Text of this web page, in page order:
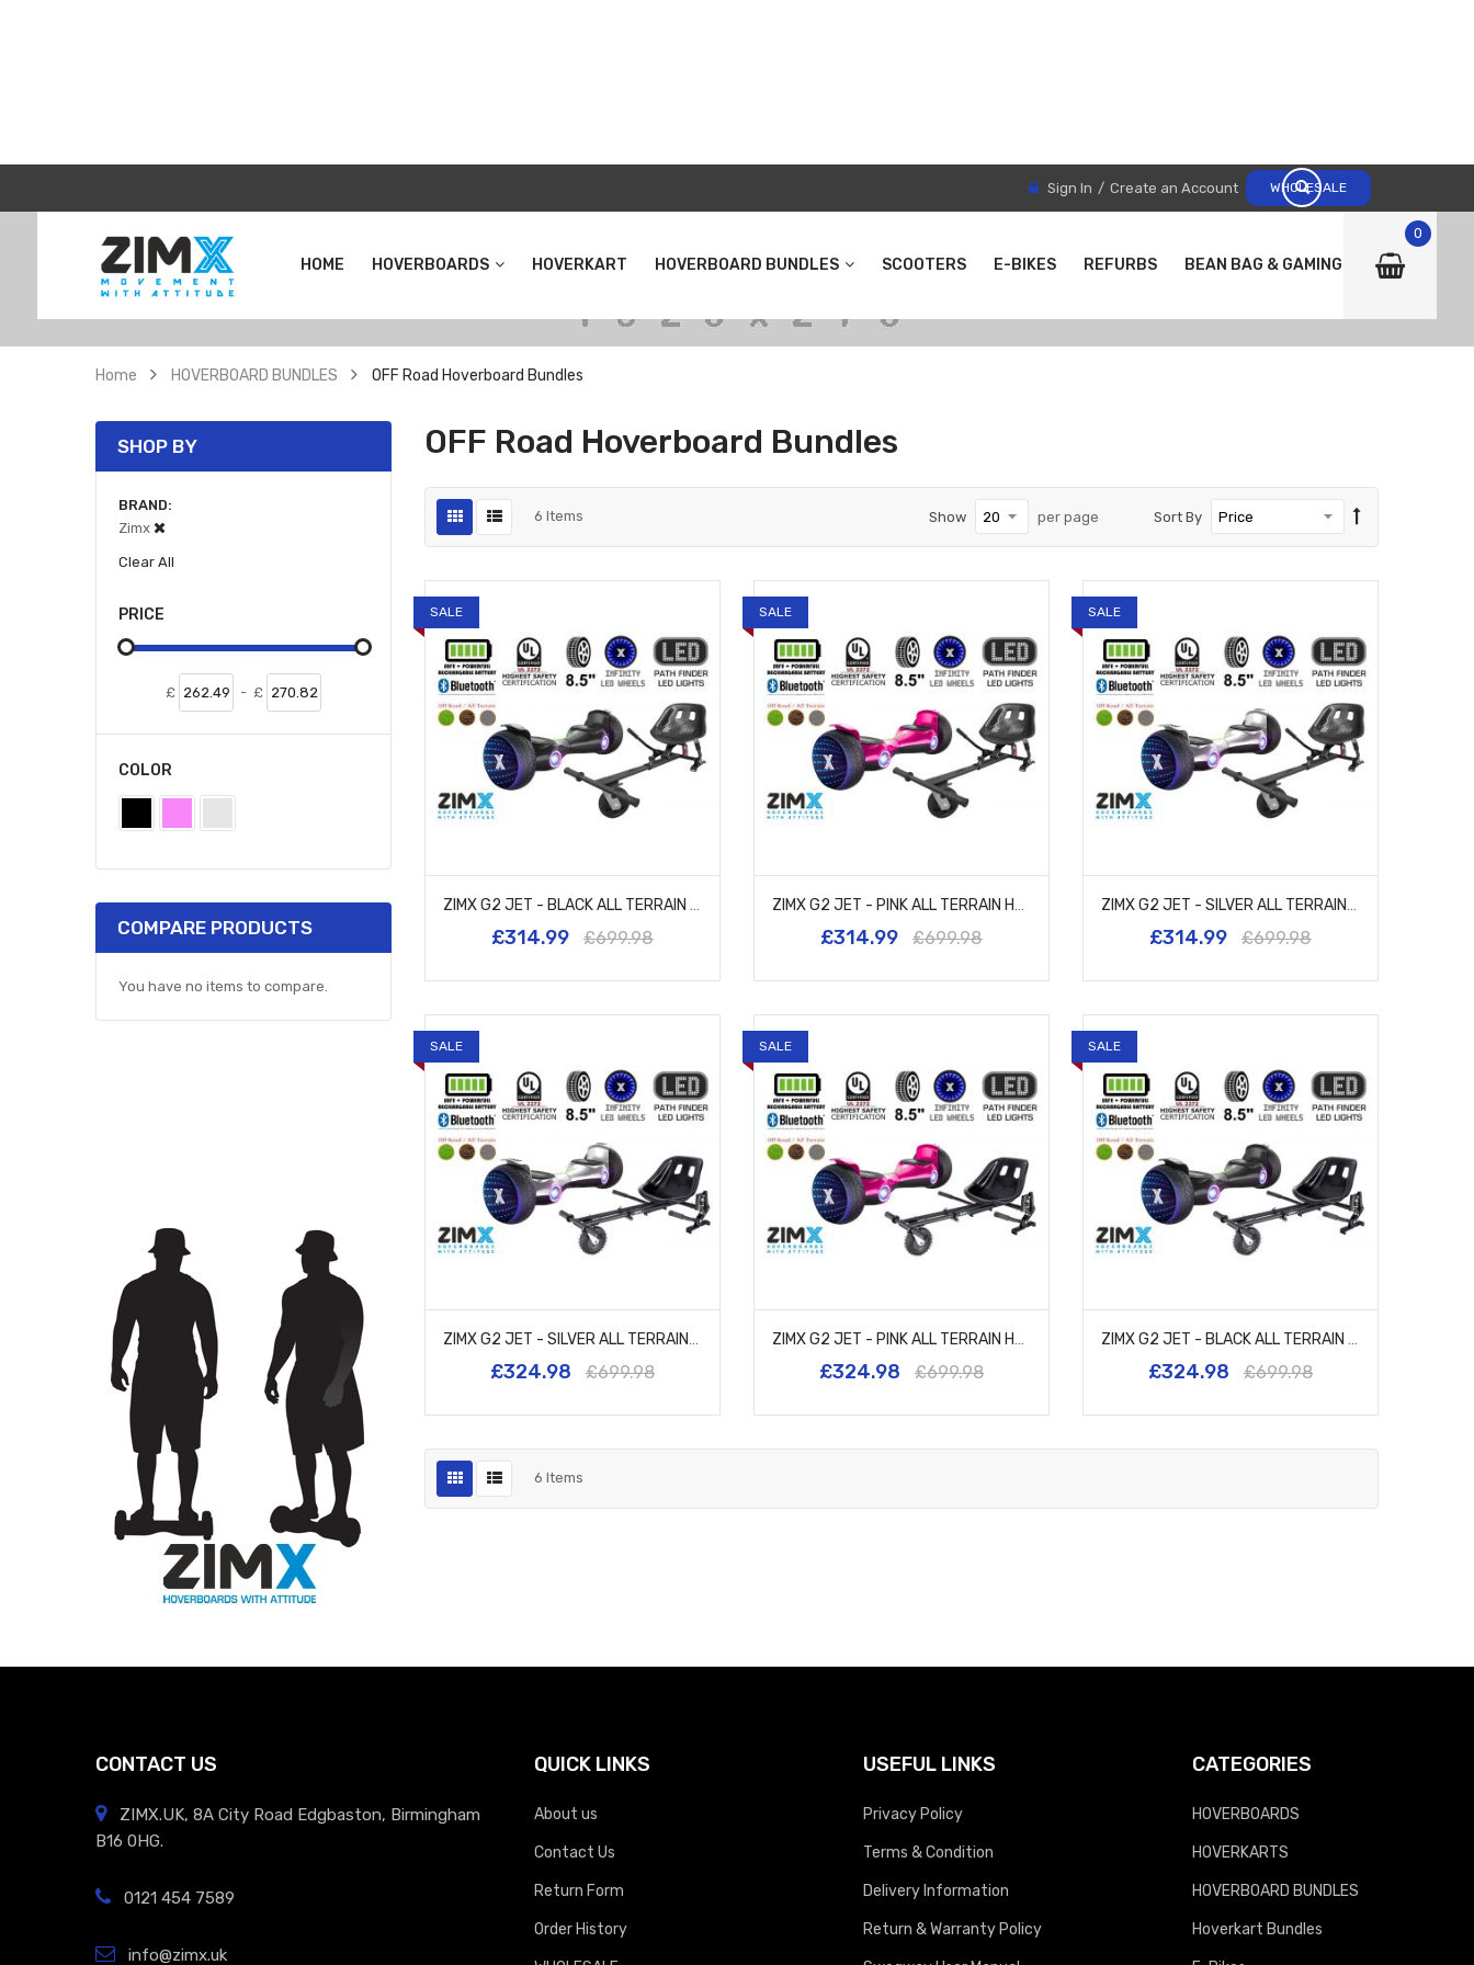
WHOLESALE
Sign In Create an Account
HOME HOVERBOARDS HOVERKART HOVERBOARD BUNDLES SCOOTERS E-BIKES REFURBS BEAN BAG & GAMING CHAIRS
0
Home HOVERBOARD BUNDLES OFF Road Hoverboard Bundles
OFF Road Hoverboard Bundles
6 Items Sort By
Show per page
SALE
£314.99 £699.98
SALE
£314.99 £699.98
SALE
£314.99 £699.98
SALE
£324.98 £699.98
SALE
£324.98 £699.98
SALE
£324.98 £699.98
6 Items
SHOP BY
BRAND
Zimx
Clear All
PRICE
£ - £
COLOR
COMPARE PRODUCTS
You have no items to compare.
CONTACT US
ZIMX.UK, 8A City Road Edgbaston, Birmingham
B16 0HG.
0121 454 7589
info@zimx.uk
QUICK LINKS
About us
Contact Us
Return Form
Order History
USEFUL LINKS
Privacy Policy
Terms & Condition
Delivery Information
Return & Warranty Policy
CATEGORIES
HOVERBOARDS
HOVERKARTS
HOVERBOARD BUNDLES
Hoverkart Bundles